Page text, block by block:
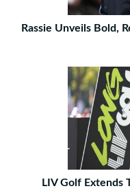
Rassie Unveils Bold,
LIV Golf Extends